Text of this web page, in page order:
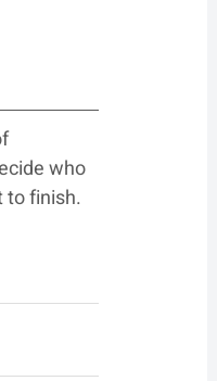
who
to finish.